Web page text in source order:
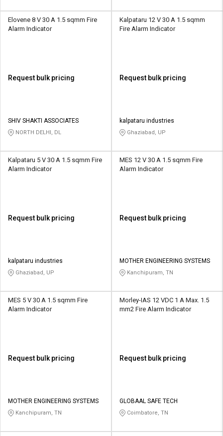
Elovene 8 V 30 A 1.5 sqmm Fire
Alarm Indicator
Request bulk pricing
SHIV SHAKTI ASSOCIATES
NORTH DELHI, DL
Kalpataru 12 V 30 A 1.5 sqmm
Fire Alarm Indicator
Request bulk pricing
kalpataru industries
Ghaziabad, UP
Kalpataru 5 V 30 A 1.5 sqmm Fire
Alarm Indicator
Request bulk pricing
kalpataru industries
Ghaziabad, UP
MES 12 V 30 A 1.5 sqmm Fire
Alarm Indicator
Request bulk pricing
MOTHER ENGINEERING SYSTEMS
Kanchipuram, TN
MES 5 V 30 A 1.5 sqmm Fire
Alarm Indicator
Request bulk pricing
MOTHER ENGINEERING SYSTEMS
Kanchipuram, TN
Morley-IAS 12 VDC 1 A Max. 1.5
mm2 Fire Alarm Indicator
Request bulk pricing
GLOBAAL SAFE TECH
Coimbatore, TN